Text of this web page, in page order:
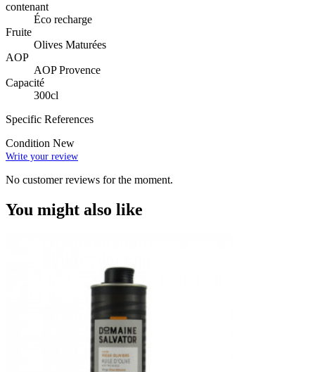
contenant
Éco recharge
Fruite
Olives Maturées
AOP
AOP Provence
Capacité
300cl
Specific References
Condition New
Write your review
No customer reviews for the moment.
You might also like